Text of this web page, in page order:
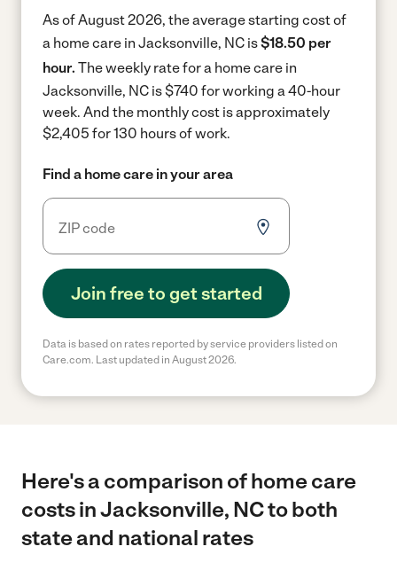
As of August 2026, the average starting cost of
a home care in Jacksonville, NC is$18.50 per
hour. The weekly rate for a home care in
Jacksonville, NC is $740 for working a 40-hour
week. And the monthly cost is approximately
$2,405 for 130 hours of work.
Find a home care in your area
Join free to get started
Data is based on rates reported by service providers listed on
Care.com. Last updated in August 2026.
Here's a comparison of home care
costs in Jacksonville, NC to both
state and national rates